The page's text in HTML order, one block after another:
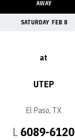
AWAY
SATURDAY FEB 8
LLoss
6089-6120
at
UTEP
El Paso, TX